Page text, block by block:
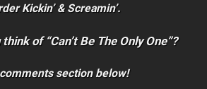
Kickin’ & Screamin’.
of “Can’t Be The Only One”?
section below!